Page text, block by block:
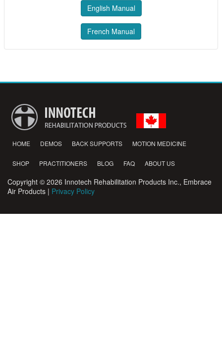
English Manual
French Manual
HOME DEMOS BACK SUPPORTS MOTION MEDICINE
SHOP PRACTITIONERS BLOG FAQ ABOUT US
Copyright © 2026 Innotech Rehabilitation Products Inc., Embrace
Air Products | Privacy Policy